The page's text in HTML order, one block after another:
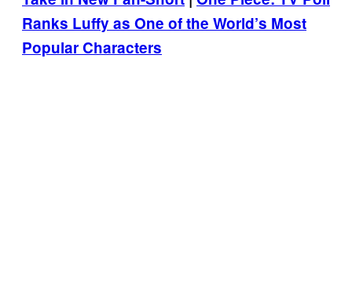
Ranks Luffy as One of the World’s Most
Popular Characters